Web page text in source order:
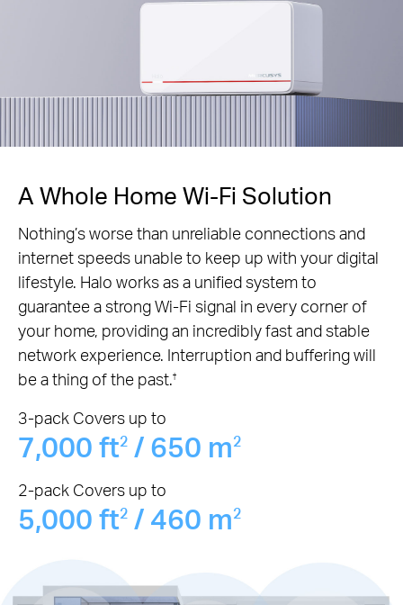
A Whole Home Wi-Fi Solution
Nothing’s worse than unreliable connections and
internet speeds unable to keep up with your digital
lifestyle. Halo works as a unified system to
guarantee a strong Wi-Fi signal in every corner of
your home, providing an incredibly fast and stable
network experience. Interruption and buffering will
be a thing of the past.†
3-pack Covers up to
7,000 ft2 / 650 m2
2-pack Covers up to
5,000 ft2 / 460 m2